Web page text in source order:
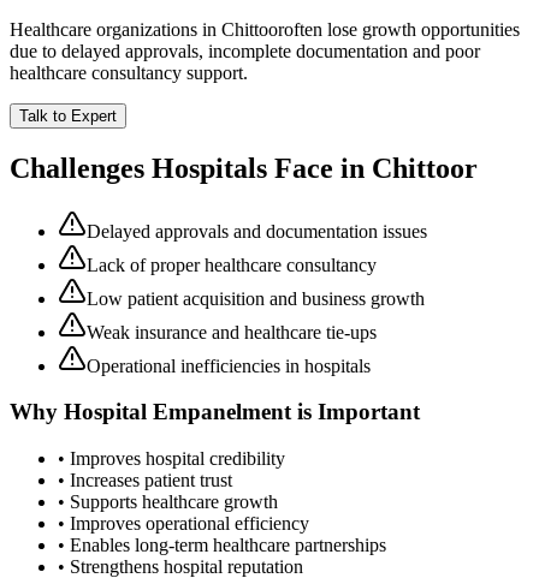
Healthcare organizations in Chittooroften lose growth opportunities
due to delayed approvals, incomplete documentation and poor
healthcare consultancy support.
Talk to Expert
Challenges Hospitals Face in Chittoor
Delayed approvals and documentation issues
Lack of proper healthcare consultancy
Low patient acquisition and business growth
Weak insurance and healthcare tie-ups
Operational inefficiencies in hospitals
Why Hospital Empanelmentis Important
• Improves hospital credibility
• Increases patient trust
• Supports healthcare growth
• Improves operational efficiency
• Enables long-term healthcare partnerships
• Strengthens hospital reputation